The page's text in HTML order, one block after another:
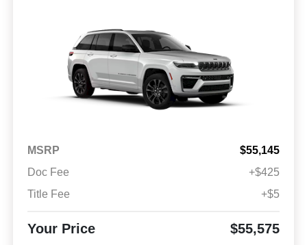
MSRP
$55,145
Doc Fee
+$425
Title Fee
+$5
Your Price $55,575